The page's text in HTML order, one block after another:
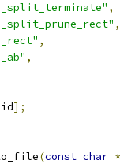
,
,
,
,
id];
(const char *